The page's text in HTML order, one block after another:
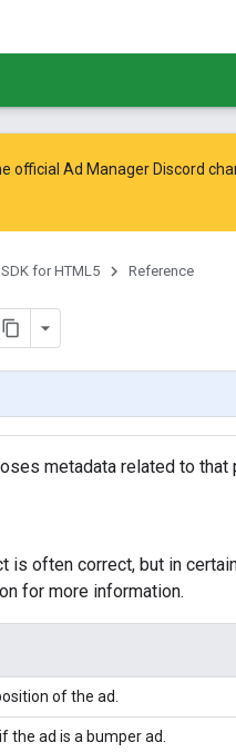
official Ad Manager Discord
for HTML5 Reference
metadata related to that
is often correct, but in
for more information.
of the ad.
the ad is a bumper ad.